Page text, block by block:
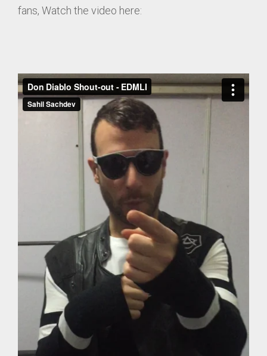
fans, Watch the video here: